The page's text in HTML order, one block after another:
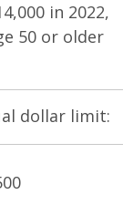
in 2022,
50 or older
dollar limit: